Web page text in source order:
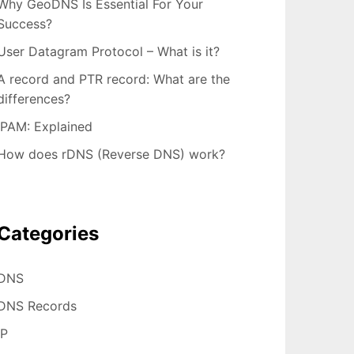
GeoDNS Is Essential For Your
Datagram Protocol – What is it?
record and PTR record: What are the
Explained
does rDNS (Reverse DNS) work?
Records